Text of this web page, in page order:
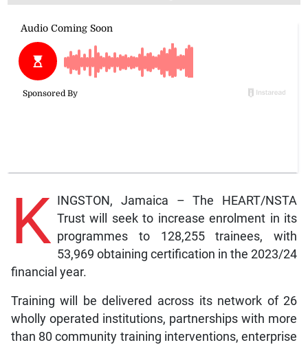
K
INGSTON, Jamaica – The HEART/NSTA
Trust will seek to increase enrolment in its
programmes to 128,255 trainees, with
53,969 obtaining certification in the 2023/24
financial year.
Training will be delivered across its network of 26
wholly operated institutions, partnerships with more
than 80 community training interventions, enterprise